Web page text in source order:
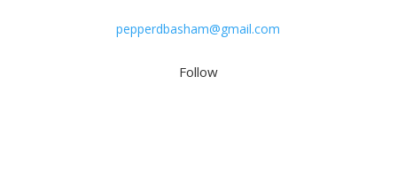
pepperdbasham@gmail.com
Follow